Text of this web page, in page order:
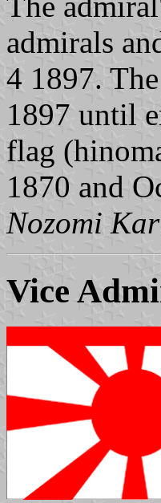
admirals
4 1897.
1897 until
flag
1870 and
Nozomi
Vice